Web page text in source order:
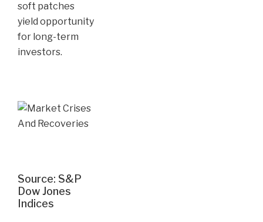
soft patches
yield opportunity
for long-term
investors.
Source: S&P
Dow Jones
Indices